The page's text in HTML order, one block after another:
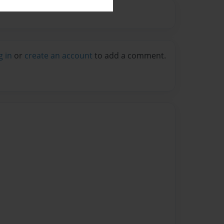
in or create an account to add a comment.